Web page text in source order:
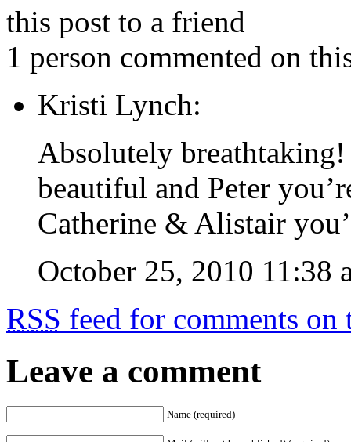
this post to a friend
1 person commented on
Kristi Lynch:
Absolutely breathtaking!
beautiful and Peter
Catherine & Alistair
October 25, 2010 11:38
RSS feed for comments on
Leave a comment
Name (required)